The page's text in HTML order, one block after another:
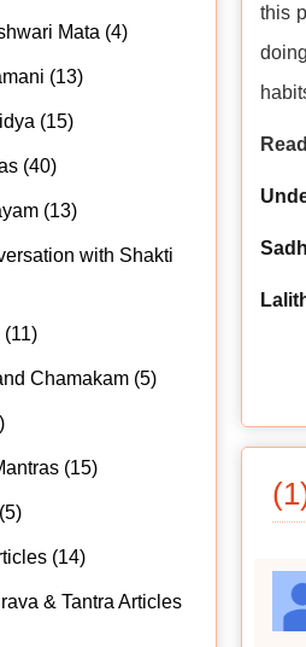
this
Mata (4)
(13)
(15)
(40)
(13)
with Shakti
(11)
Chamakam (5)
(15)
(14)
& Tantra Articles